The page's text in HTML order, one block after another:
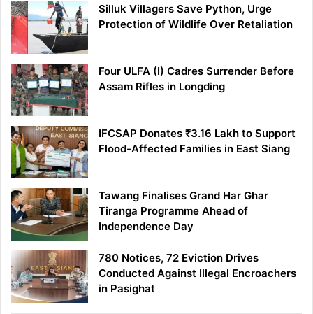
Silluk Villagers Save Python, Urge
Protection of Wildlife Over Retaliation
Four ULFA (I) Cadres Surrender Before
Assam Rifles in Longding
IFCSAP Donates ₹3.16 Lakh to Support
Flood-Affected Families in East Siang
Tawang Finalises Grand Har Ghar
Tiranga Programme Ahead of
Independence Day
780 Notices, 72 Eviction Drives
Conducted Against Illegal Encroachers
in Pasighat